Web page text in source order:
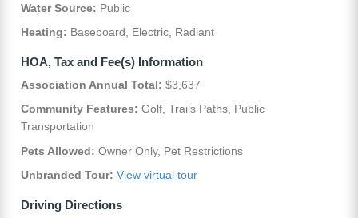
Water Source: Public
Heating: Baseboard, Electric, Radiant
HOA, Tax and Fee(s) Information
Association Annual Total: $3,637
Community Features: Golf, Trails Paths, Public
Transportation
Pets Allowed: Owner Only, Pet Restrictions
Unbranded Tour: View virtual tour
Driving Directions